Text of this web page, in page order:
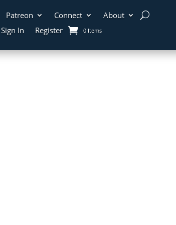
Patreon Connect
About
Sign In Register 0 Items